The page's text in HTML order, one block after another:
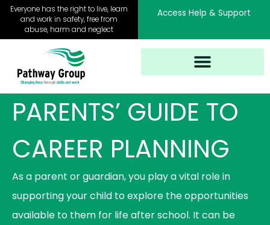
Skip
content
Everyone has the right to live, learn
and work in safety, free from
abuse, harm and neglect
Access Help & Support
PARENTS’ GUIDE TO
CAREER PLANNING
As a parent or guardian, you play a vital role in
supporting your child to explore the opportunities
available to them for life after school. It can be